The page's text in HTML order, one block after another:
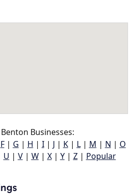
Businesses:
F| G | H | I| J | K| L| M | N | O
U | V| W| X| Y| Z| Popular